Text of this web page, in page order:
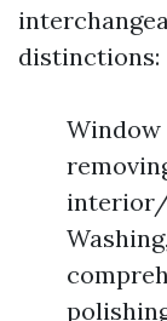
distinctions:
Window
interior/